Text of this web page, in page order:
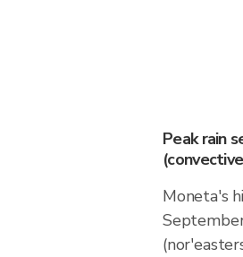
Peak rain
Moneta's